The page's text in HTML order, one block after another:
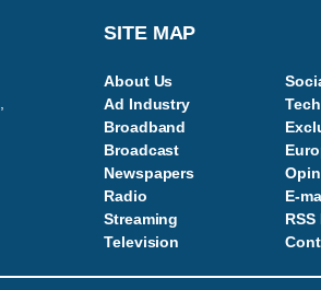
SITE MAP
About Us
Ad Industry
Broadband
Broadcast
Newspapers
Radio
Streaming
Television
E-
RSS